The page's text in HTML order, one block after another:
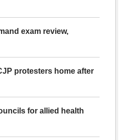
exam review,
protesters home after
for allied health